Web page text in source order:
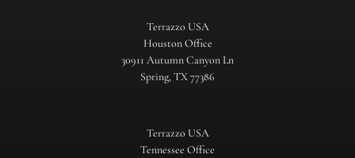
Terrazzo USA
Houston Office
30911 Autumn Canyon Ln
Spring, TX 77386
Terrazzo USA
Tennessee Office